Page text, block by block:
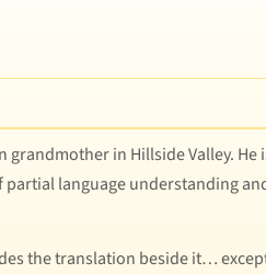
in Hillside Valley.
language understanding
the translation beside it…